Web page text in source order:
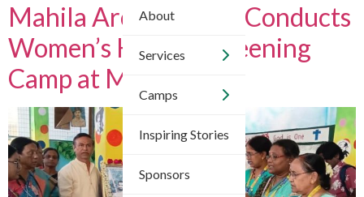
About
Services
Camps
Inspiring Stories
Sponsors
Mahila Arogya Vikas Conducts
Women’s Health Screening
Camp at Meerpet